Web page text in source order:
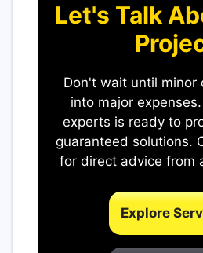
Let's Talk
Don't wait until minor
into major
experts is ready to
guaranteed solutions.
for direct advice from
Explore